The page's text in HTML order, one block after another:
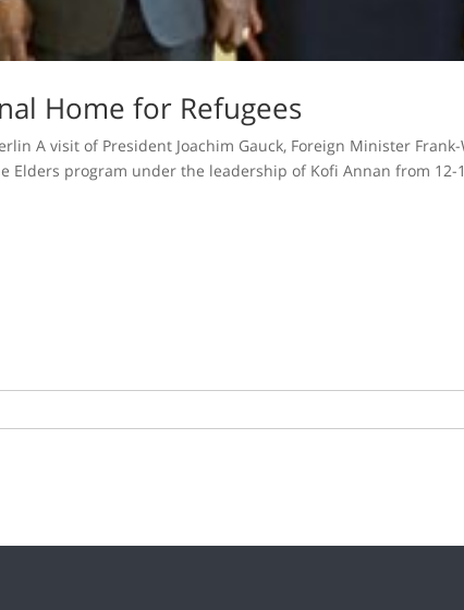
Home for Refugees
A visit of President Joachim Gauck, Foreign Minister
Elders program under the leadership of Kofi Annan from 12-